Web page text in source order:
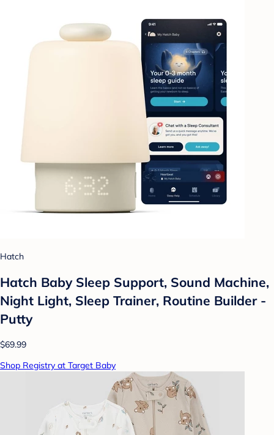
Hatch
Hatch Baby Sleep Support, Sound Machine,
Night Light, Sleep Trainer, Routine Builder -
Putty
$69.99
Shop Registry at Target Baby